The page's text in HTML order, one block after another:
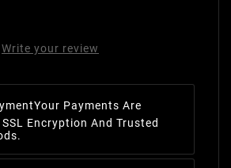
Write your review
Your Payments Are
Encryption And Trusted